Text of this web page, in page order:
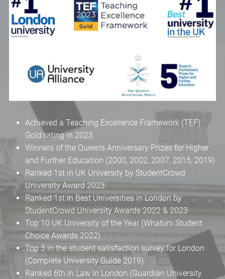
Achieved a Teaching Excellence Framework (TEF)
Gold rating in 2023
Winners of the Queen’s Anniversary Prizes for Higher
and Further Education (2000, 2002, 2007, 2015, 2019)
Ranked 1st in UK University by StudentCrowd
University Award 2023
Ranked 1st in Best Universities in London by
StudentCrowd University Awards 2022 & 2023
Top 10 UK University of the Year (Whatuni Student
Choice Awards 2022)
Top 3 in the student satisfaction survey for London
(Complete University Guide 2019)
Ranked 6th in Law in London (Guardian University